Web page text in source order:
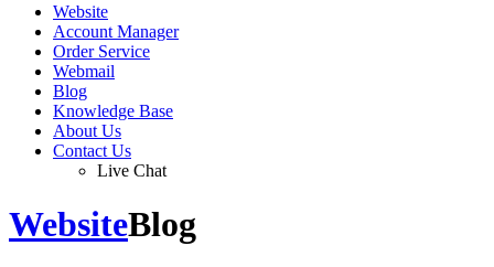
Website
Account Manager
Order Service
Webmail
Blog
Knowledge Base
About Us
Contact Us
Live Chat
WebsiteBlog